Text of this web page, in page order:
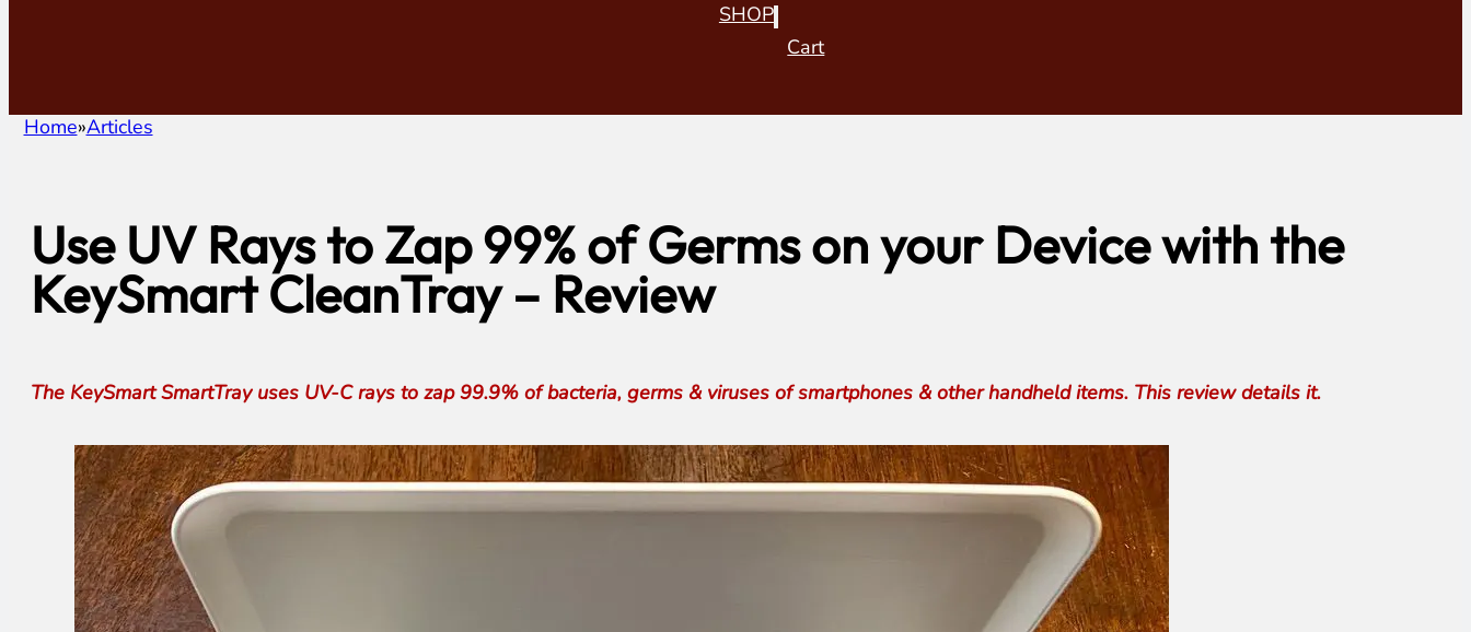
SHOP
Cart
Home Articles
Use UV Rays to Zap 99% of Germs on your Device with the
KeySmart CleanTray – Review
The KeySmart SmartTray uses UV-C rays to zap 99.9% of bacteria, germs & viruses of smartphones & other handheld items. This review details it.